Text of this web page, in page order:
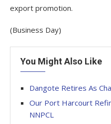
export promotion.
(Business Day)
You Might Also Like
Dangote Retires As
Our Port Harcourt
NNPCL